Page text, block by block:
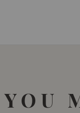
YOU